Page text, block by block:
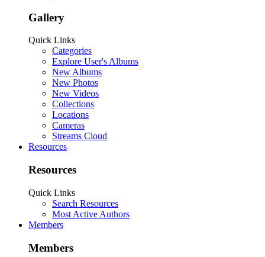
Gallery
Quick Links
Categories
Explore User's Albums
New Albums
New Photos
New Videos
Collections
Locations
Cameras
Streams Cloud
Resources
Resources
Quick Links
Search Resources
Most Active Authors
Members
Members